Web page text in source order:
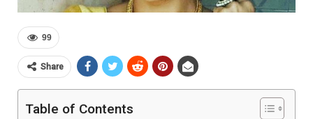
99
Share
Table of Contents